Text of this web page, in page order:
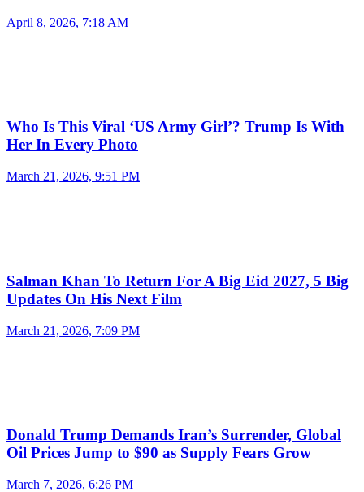
April 8, 2026, 7:18 AM
Who Is This Viral ‘US Army Girl’? Trump Is With
Her In Every Photo
March 21, 2026, 9:51 PM
Salman Khan To Return For A Big Eid 2027, 5 Big
Updates On His Next Film
March 21, 2026, 7:09 PM
Donald Trump Demands Iran’s Surrender, Global
Oil Prices Jump to $90 as Supply Fears Grow
March 7, 2026, 6:26 PM